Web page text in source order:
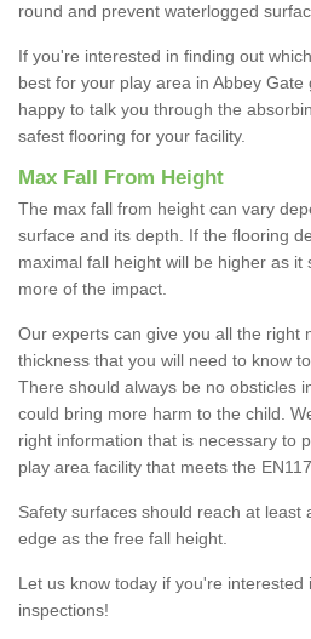
round and prevent waterlogged
If you're interested in finding out
best for your play area in Abbey
happy to talk you through the
safest flooring for your facility.
Max Fall From Height
The max fall from height can vary
surface and its depth. If the flooring
maximal fall height will be higher as
more of the impact.
Our experts can give you all the right
thickness that you will need to know
There should always be no obsticles
could bring more harm to the child.
right information that is necessary to
play area facility that meets the
Safety surfaces should reach at least
edge as the free fall height.
Let us know today if you're
inspections!